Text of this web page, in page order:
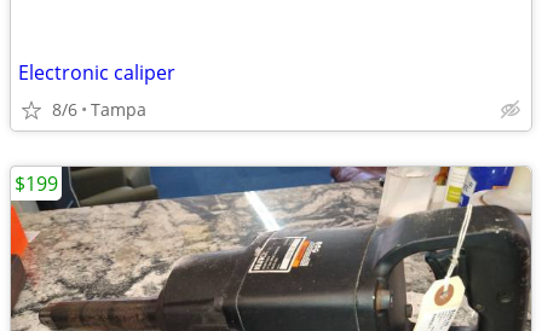
Electronic caliper
8/6 Tampa
$199